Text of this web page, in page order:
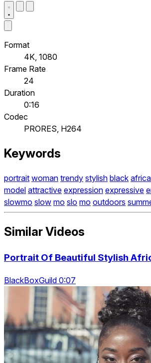
Format
4K, 1080
Frame Rate
24
Duration
0:16
Codec
PRORES, H264
Keywords
portrait woman trendy stylish black
model attractive expression expressive
slowmo slow mo slo mo outdoors
Similar Videos
Portrait Of Beautiful Stylish
BlackBoxGuild 0:07